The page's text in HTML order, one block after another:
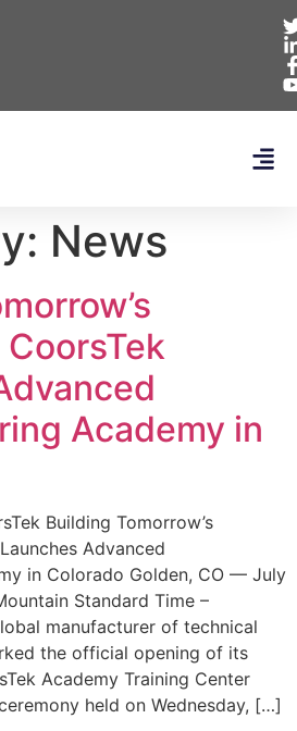
News
Academy in
Building Tomorrow’s
Advanced
in Colorado Golden, CO — July
Standard Time –
manufacturer of technical
the official opening of its
Academy Training Center
held on Wednesday, […]